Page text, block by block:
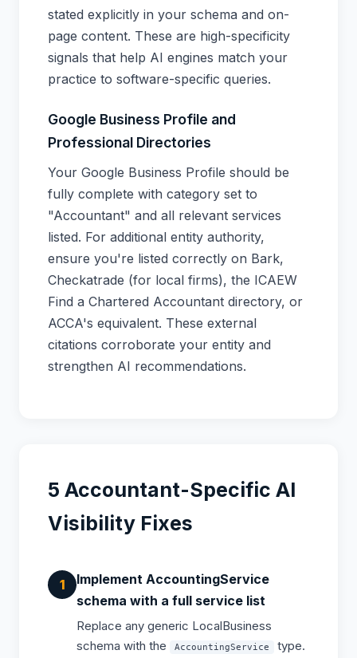
stated explicitly in your schema and on-
page content. These are high-specificity
signals that help AI engines match your
practice to software-specific queries.
Google Business Profile and
Professional Directories
Your Google Business Profile should be
fully complete with category set to
"Accountant" and all relevant services
listed. For additional entity authority,
ensure you're listed correctly on Bark,
Checkatrade (for local firms), the ICAEW
Find a Chartered Accountant directory, or
ACCA's equivalent. These external
citations corroborate your entity and
strengthen AI recommendations.
5 Accountant-Specific AI
Visibility Fixes
Implement AccountingService
schema with a full service list
Replace any generic LocalBusiness
schema with the
AccountingService
type.